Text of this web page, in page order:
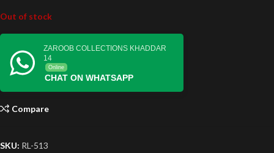
Out of stock
ZAROOB COLLECTIONS KHADDAR
14
Online
CHAT ON WHATSAPP
Compare
SKU: RL-513